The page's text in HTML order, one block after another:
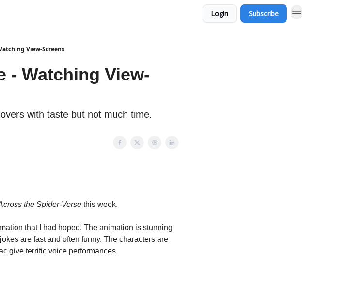
Login Subscribe
View-Screens
- Watching View-
with taste but not much time.
the Spider-Verse this week.
that I had hoped. The animation is stunning
are fast and often funny. The characters are
give terrific voice performances.